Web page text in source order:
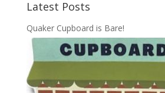
Latest Posts
Quaker Cupboard is Bare!